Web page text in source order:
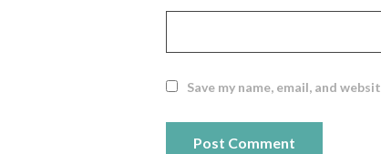
Save my name, email, and